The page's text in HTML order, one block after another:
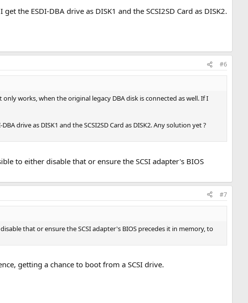
the ESDI-DBA drive as DISK1 and the SCSI2SD Card as DISK2.
#6
works, when the original legacy DBA disk is connected as well. If I
drive as DISK1 and the SCSI2SD Card as DISK2. Any solution yet ?
to either disable that or ensure the SCSI adapter's BIOS
#7
that or ensure the SCSI adapter's BIOS precedes it in memory, to
getting a chance to boot from a SCSI drive.